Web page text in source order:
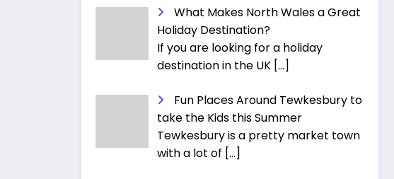
What Makes North Wales a Great
Holiday Destination?
If you are looking for a holiday
destination in the UK […]
Fun Places Around Tewkesbury to
take the Kids this Summer
Tewkesbury is a pretty market town
with a lot of […]